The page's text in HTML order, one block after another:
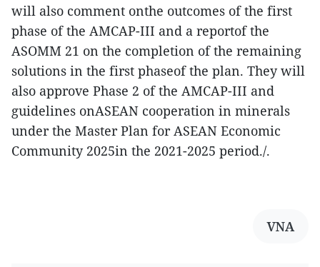
will also comment onthe outcomes of the first
phase of the AMCAP-III and a reportof the
ASOMM 21 on the completion of the remaining
solutions in the first phaseof the plan. They will
also approve Phase 2 of the AMCAP-III and
guidelines onASEAN cooperation in minerals
under the Master Plan for ASEAN Economic
Community 2025in the 2021-2025 period./.
VNA